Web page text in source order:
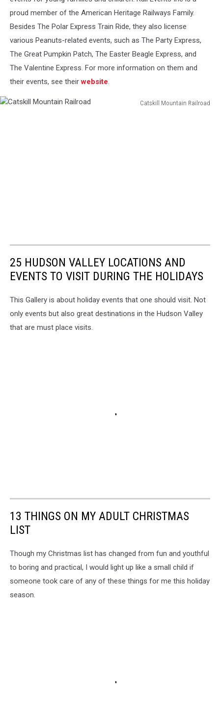
proud member of the American Heritage Railways Family.
Besides The Polar Express Train Ride, they also license
various Peanuts-related events, such as The Party Express,
The Great Pumpkin Patch, The Easter Beagle Express, and
The Valentine Express. For more information on them and
their events, see theirwebsite
Catskill Mountain Railroad
25 HUDSON VALLEY LOCATIONS AND
EVENTS TO VISIT DURING THE HOLIDAYS
This Gallery is about holiday events that one should visit. Not
only events but also great destinations in the Hudson Valley
that are must place visits.
13 THINGS ON MY ADULT CHRISTMAS
LIST
Though my Christmas list has changed from fun and youthful
to boring and practical, I would light up like a small child if
someone took care of any of these things for me this holiday
season.